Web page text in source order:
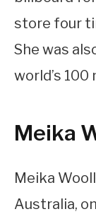
store four
She was
world’s
Meika
Meika
Australia,